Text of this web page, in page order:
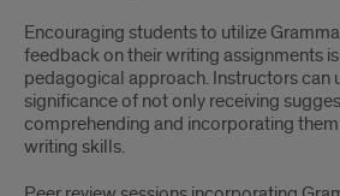
Encouraging students to utilize
feedback on their writing assignments
pedagogical approach. Instructors can
significance of not only receiving
comprehending and incorporating
writing skills.